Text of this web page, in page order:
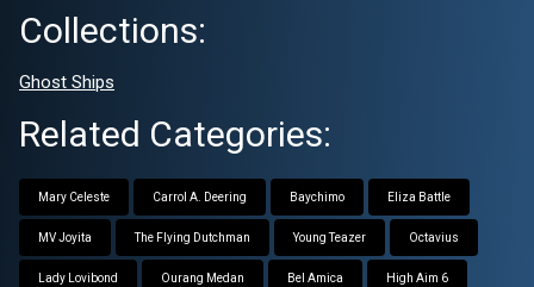
Collections:
Ghost Ships
Related Categories:
Mary Celeste Carrol A. Deering Baychimo Eliza Battle
MV Joyita The Flying Dutchman Young Teazer Octavius
Lady Lovibond Ourang Medan Bel Amica High Aim 6